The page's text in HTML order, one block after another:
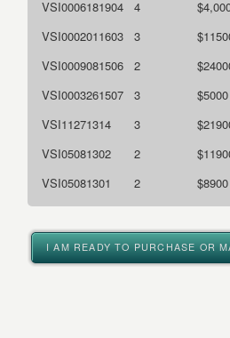
VSI0006181904
4
VSI0002011603
3
VSI0009081506
2
VSI0003261507
3 $5000
VSI11271314
3
VSI05081302
2
VSI05081301
2 $8900
I AM READY TO PURCHASE OR